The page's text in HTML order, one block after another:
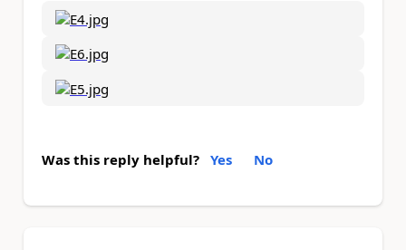
Was this reply helpful? Yes No